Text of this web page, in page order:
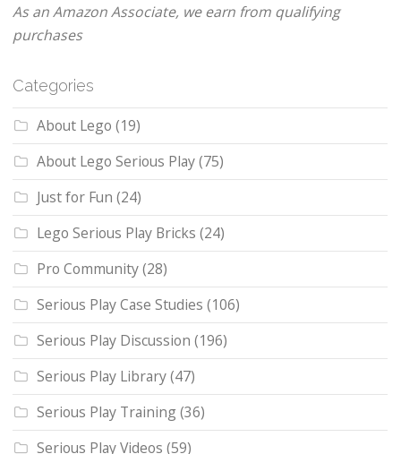
As an Amazon Associate, we earn from qualifying
purchases
Categories
About Lego (19)
About Lego Serious Play(75)
Just for Fun (24)
Lego Serious Play Bricks (24)
Pro Community(28)
Serious Play Case Studies (106)
Serious Play Discussion (196)
Serious Play Library(47)
Serious Play Training(36)
Serious Play Videos (59)